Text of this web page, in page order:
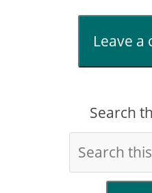
Leave a
Search